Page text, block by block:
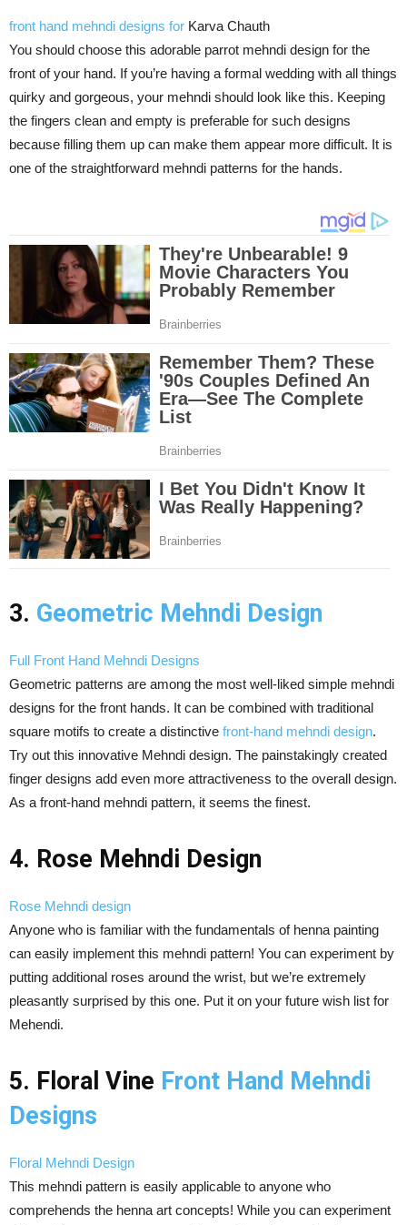
front hand mehndi designs for Karva Chauth
You should choose this adorable parrot mehndi design for the
front of your hand. If you’re having a formal wedding with all things
quirky and gorgeous, your mehndi should look like this. Keeping
the fingers clean and empty is preferable for such designs
because filling them up can make them appear more difficult. It is
one of the straightforward mehndi patterns for the hands.
3. Geometric Mehndi Design
Full Front Hand Mehndi Designs
Geometric patterns are among the most well-liked simple mehndi
designs for the front hands. It can be combined with traditional
square motifs to create a distinctive front-hand mehndi design.
Try out this innovative Mehndi design. The painstakingly created
finger designs add even more attractiveness to the overall design.
As a front-hand mehndi pattern, it seems the finest.
4. Rose Mehndi Design
Rose Mehndi design
Anyone who is familiar with the fundamentals of henna painting
can easily implement this mehndi pattern! You can experiment by
putting additional roses around the wrist, but we’re extremely
pleasantly surprised by this one. Put it on your future wish list for
Mehendi.
5. Floral Vine Front Hand Mehndi
Designs
Floral Mehndi Design
This mehndi pattern is easily applicable to anyone who
comprehends the henna art concepts! While you can experiment